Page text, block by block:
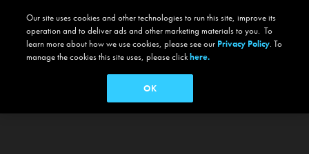
Our site uses cookies and other technologies to run this site, improve its
operation and to deliver ads and other marketing materials to you. To
learn more about how we use cookies, please see our Privacy Policy. To
manage the cookies this site uses, please clickhere.
OK